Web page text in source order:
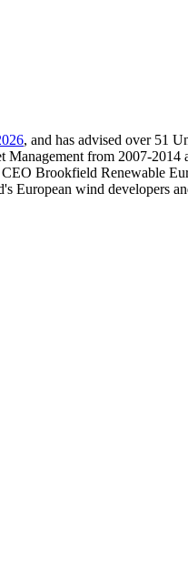
, and has advised over 51
from 2007-2014
Brookfield Renewable
wind developers